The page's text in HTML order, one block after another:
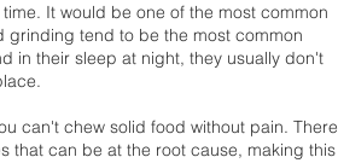
It would be one of the most common
tend to be the most common
in their sleep at night, they usually don't
can't chew solid food without pain. There
that can be at the root cause, making this